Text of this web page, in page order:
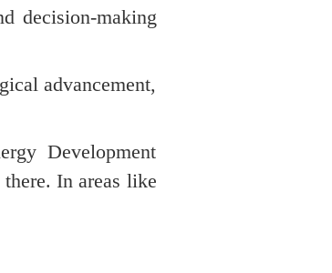
decision-making
advancement,
Development
In areas like